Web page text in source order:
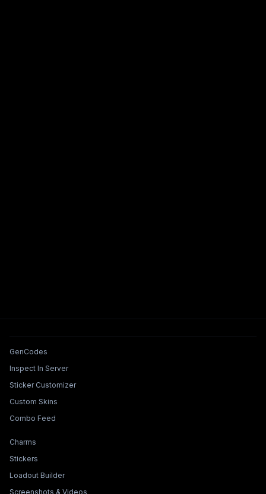
Tools & Features
GenCodes
Inspect In Server
Sticker Customizer
Custom Skins
Combo Feed
Collections & Builders
Charms
Stickers
Loadout Builder
Screenshots & Videos